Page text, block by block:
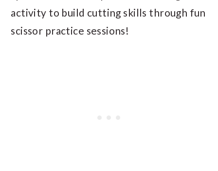
activity to build cutting skills through fun
scissor practice sessions!